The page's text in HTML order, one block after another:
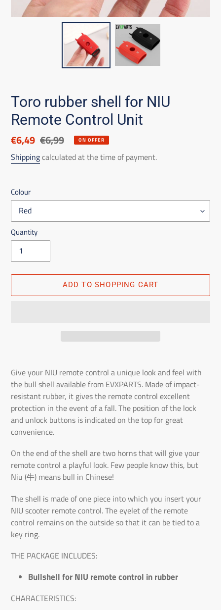
Toro rubber shell for NIU
Remote Control Unit
Discounted
price
€6,49 List
price
€6,99 ON OFFER
Shippingcalculated at the time of payment.
Colour
Quantity
ADD TO SHOPPING CART
the
product
to
the
shopping
cart
Give your NIU remote control a unique look and feel with
the bull shell available from EVXPARTS. Made of impact-
resistant rubber, it gives the remote control excellent
protection in the event of a fall. The position of the lock
and unlock buttons is indicated on the top for great
convenience.
On the end of the shell are two horns that will give your
remote control a playful look. Few people know this, but
Niu (牛) means bull in Chinese!
The shell is made of one piece into which you insert your
NIU scooter remote control. The eyelet of the remote
control remains on the outside so that it can be tied to a
key ring.
THE PACKAGE INCLUDES:
Bullshell for NIU remote control in rubber
CHARACTERISTICS: